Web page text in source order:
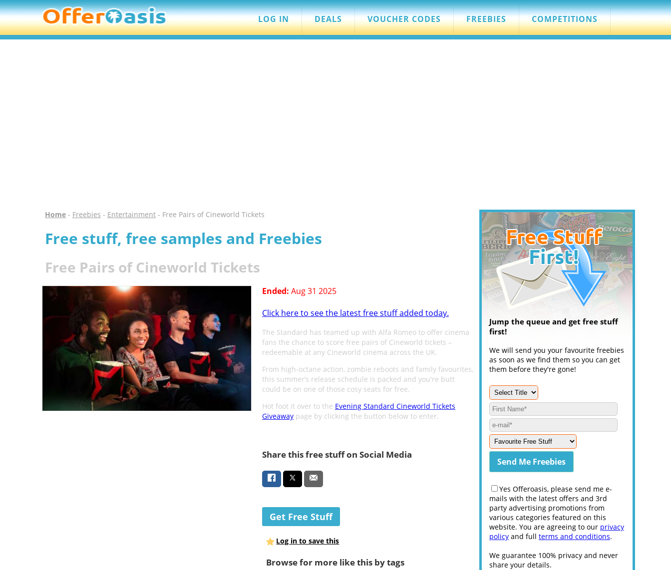
LOG IN DEALS VOUCHER CODES FREEBIES COMPETITIONS
Home- Freebies - Entertainment- Free Pairs of Cineworld Tickets
Free stuff, free samples and Freebies
Free Pairs of Cineworld Tickets
Ended: Aug 31 2025
Click here to see the latest free stuff added today.
The Standard has teamed up with Alfa Romeo to offer cinema
fans the chance to score free pairs of Cineworld tickets –
redeemable at any Cineworld cinema across the UK.
From high-octane action, zombie reboots and family favourites,
this summer’s release schedule is packed and you're butt
could be on one of those cosy seats for free.
Hot foot it over to the Evening Standard Cineworld Tickets
Giveawaypage by clicking the button below to enter.
Share this free stuff on Social Media
Get Free Stuff
Log in to save this
Browse for more like this by tags
Jump the queue and get free stuff
first!
We will send you your favourite freebies
as soon as we find them so you can get
them before they're gone!
Yes Offeroasis, please send me e-
mails with the latest offers and 3rd
party advertising promotions from
various categories featured on this
website. You are agreeing to our privacy
policy and full terms and conditions.
We guarantee 100% privacy and never
share your details.